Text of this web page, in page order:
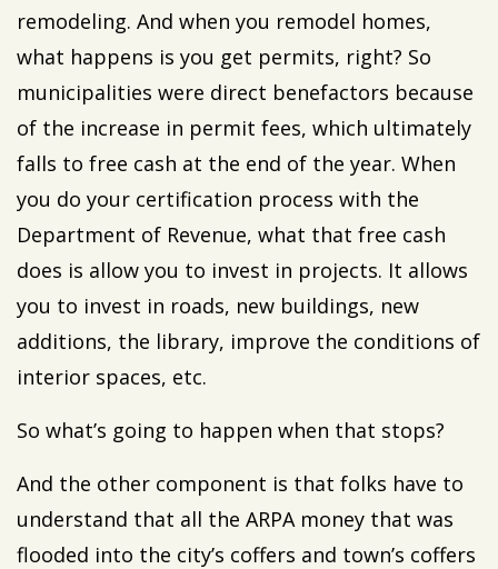
remodeling. And when you remodel homes,
what happens is you get permits, right? So
municipalities were direct benefactors because
of the increase in permit fees, which ultimately
falls to free cash at the end of the year. When
you do your certification process with the
Department of Revenue, what that free cash
does is allow you to invest in projects. It allows
you to invest in roads, new buildings, new
additions, the library, improve the conditions of
interior spaces, etc.
So what’s going to happen when that stops?
And the other component is that folks have to
understand that all the ARPA money that was
flooded into the city’s coffers and town’s coffers